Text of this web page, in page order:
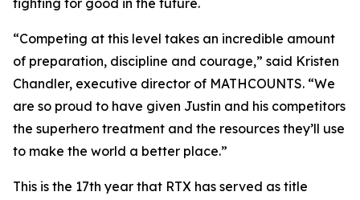
fighting for good in the future.
“Competing at this level takes an incredible amount
of preparation, discipline and courage,” said Kristen
Chandler, executive director of MATHCOUNTS. “We
are so proud to have given Justin and his competitors
the superhero treatment and the resources they’ll use
to make the world a better place.”
This is the 17th year that RTX has served as title